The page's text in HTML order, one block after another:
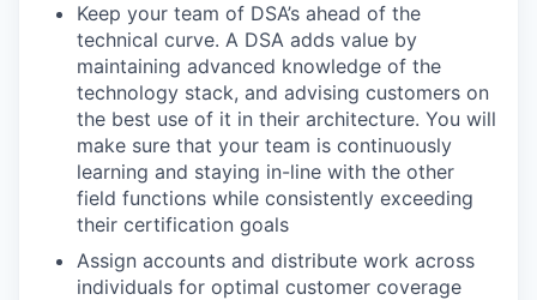
Keep your team of DSA’s ahead of the
technical curve. A DSA adds value by
maintaining advanced knowledge of the
technology stack, and advising customers on
the best use of it in their architecture. You will
make sure that your team is continuously
learning and staying in-line with the other
field functions while consistently exceeding
their certification goals
Assign accounts and distribute work across
individuals for optimal customer coverage